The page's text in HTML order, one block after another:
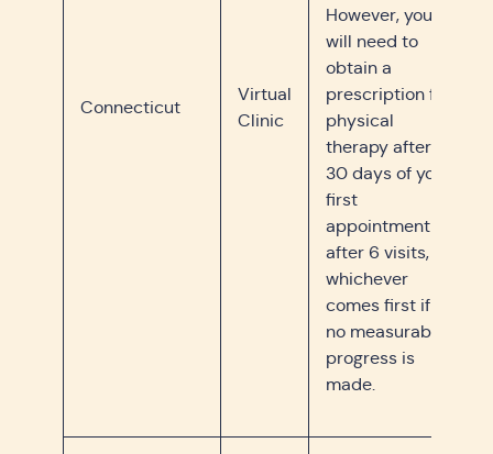
Connecticut
Virtual
Clinic
However, you
will need to
obtain a
prescription for
physical
therapy after
30 days of your
first
appointment or
after 6 visits,
whichever
comes first if
no measurable
progress is
made.